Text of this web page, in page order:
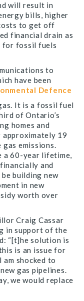
will result in
bills, higher
to get off
financial drain as
for fossil fuels
to
have been
Defence
It is a fossil fuel
of Ontario’s
homes and
approximately 19
emissions.
a 60-year lifetime,
and
building new
in new
worth over
Craig Cassar
in support of the
“[t]he solution is
is an issue for
am shocked to
gas pipelines.
we would replace